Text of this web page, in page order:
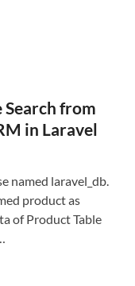
from
in Laravel
named laravel_db.
product as
of Product Table